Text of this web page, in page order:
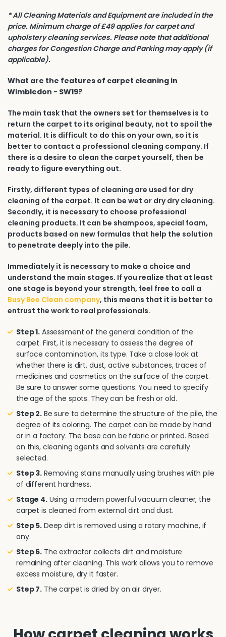
* All Cleaning Materials and Equipment are included in the
price. Minimum charge of £49 applies for carpet and
upholstery cleaning services. Please note that additional
charges for Congestion Charge and Parking may apply (if
applicable).
What are the features of carpet cleaning in
Wimbledon - SW19?
The main task that the owners set for themselves is to
return the carpet to its original beauty, not to spoil the
material. It is difficult to do this on your own, so it is
better to contact a professional cleaning company. If
there is a desire to clean the carpet yourself, then be
ready to figure everything out.
Firstly, different types of cleaning are used for dry
cleaning of the carpet. It can be wet or dry dry cleaning.
Secondly, it is necessary to choose professional
cleaning products. It can be shampoos, special foam,
products based on new formulas that help the solution
to penetrate deeply into the pile.
Immediately it is necessary to make a choice and
understand the main stages. If you realize that at least
one stage is beyond your strength, feel free to call a
Busy Bee Clean company, this means that it is better to
entrust the work to real professionals.
Step 1. Assessment of the general condition of the
carpet. First, it is necessary to assess the degree of
surface contamination, its type. Take a close look at
whether there is dirt, dust, active substances, traces of
medicines and cosmetics on the surface of the carpet.
Be sure to answer some questions. You need to specify
the age of the spots. They can be fresh or old.
Step 2. Be sure to determine the structure of the pile, the
degree of its coloring. The carpet can be made by hand
or in a factory. The base can be fabric or printed. Based
on this, cleaning agents and solvents are carefully
selected.
Step 3. Removing stains manually using brushes with pile
of different hardness.
Stage 4.Using a modern powerful vacuum cleaner, the
carpet is cleaned from external dirt and dust.
Step 5. Deep dirt is removed using a rotary machine, if
any.
Step 6. The extractor collects dirt and moisture
remaining after cleaning. This work allows you to remove
excess moisture, dry it faster.
Step 7. The carpet is dried by an air dryer.